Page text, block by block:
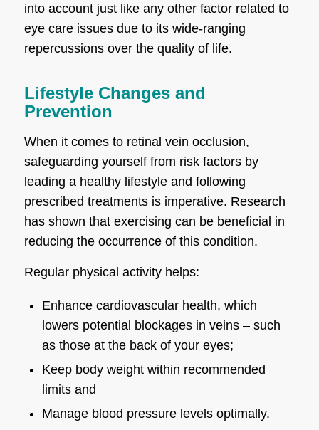
into account just like any other factor related to
eye care issues due to its wide-ranging
repercussions over the quality of life.
Lifestyle Changes and
Prevention
When it comes to retinal vein occlusion,
safeguarding yourself from risk factors by
leading a healthy lifestyle and following
prescribed treatments is imperative. Research
has shown that exercising can be beneficial in
reducing the occurrence of this condition.
Regular physical activity helps:
Enhance cardiovascular health, which
lowers potential blockages in veins – such
as those at the back of your eyes;
Keep body weight within recommended
limits and
Manage blood pressure levels optimally.